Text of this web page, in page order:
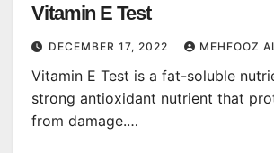
Vitamin E Test
DECEMBER 17, 2022 MEHFOOZ
Vitamin E Test is a fat-soluble
strong antioxidant nutrient that
from damage.…